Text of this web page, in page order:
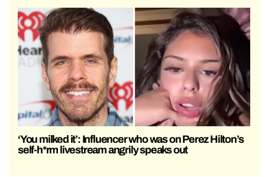
‘You milked it’: Influencer who was on Perez Hilton’s
self-h*rm livestream angrily speaks out